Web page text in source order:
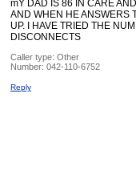
mY DAD IS 86 IN CARE
AND WHEN HE ANSWERS
UP. I HAVE TRIED THE
DISCONNECTS
Caller type: Other
Number: 042-110-6752
Reply